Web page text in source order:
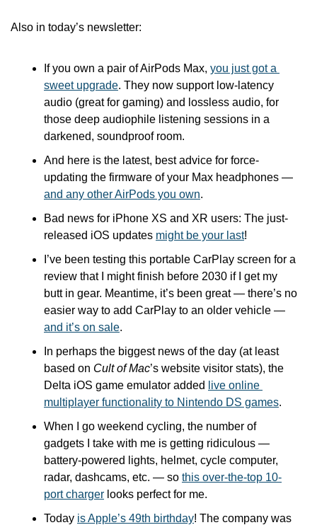
Also in today’s newsletter:
If you own a pair of AirPods Max, you just got a
sweet upgrade. They now support low-latency
audio (great for gaming) and lossless audio, for
those deep audiophile listening sessions in a
darkened, soundproof room.
And here is the latest, best advice for force-
and any other AirPods you own.
Bad news for iPhone XS and XR users: The just-
released iOS updates might be your last!
I’ve been testing this portable CarPlay screen for a
review that I might finish before 2030 if I get my
butt in gear. Meantime, it’s been great — there’s no
and it’s on sale.
In perhaps the biggest news of the day (at least
based on Cult of Mac’s website visitor stats), the
Delta iOS game emulator added
live online
multiplayer functionality to Nintendo DS games.
When I go weekend cycling, the number of
gadgets I take with me is getting ridiculous —
battery-powered lights, helmet, cycle computer,
radar, dashcams, etc. — so this over-the-top 10-
port charger looks perfect for me.
Today is Apple’s 49th birthday! The company was